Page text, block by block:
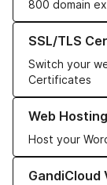
800 domain
SSL/TLS
Switch your
Certificates
Learn more
Web Hosting
Host your
Learn more
GandiCloud
Learn more about